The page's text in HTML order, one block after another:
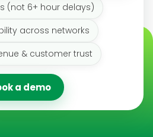
(not 6+ hour delays)
across networks
& customer trust
a demo